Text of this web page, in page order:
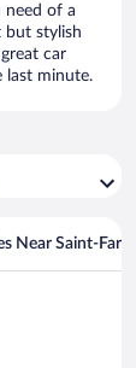
need of a
but stylish
car
last minute.
Near Saint-